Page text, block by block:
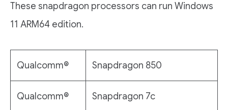
These snapdragon processors can run Windows
11 ARM64 edition.
Qualcomm® Snapdragon 850
Qualcomm® Snapdragon 7c